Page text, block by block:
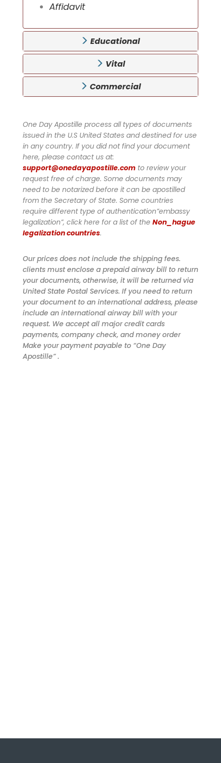
Affidavit
Educational
Vital
Commercial
One Day Apostille process all types of documents
issued in the U.S United States and destined for use
in any country. If you did not find your document
here, please contact us at:
support@onedayapostille.comto review your
request free of charge. Some documents may
need to be notarized before it can be apostilled
from the Secretary of State. Some countries
require different type of authentication”embassy
legalization”, click here for a list of the Non_hague
legalization countries.
Our prices does not include the shipping fees.
clients must enclose a prepaid airway bill to return
your documents, otherwise, it will be returned via
United State Postal Services. If you need to return
your document to an international address, please
include an international airway bill with your
request. We accept all major credit cards
payments, company check, and money order
Make your payment payable to “One Day
Apostille” .